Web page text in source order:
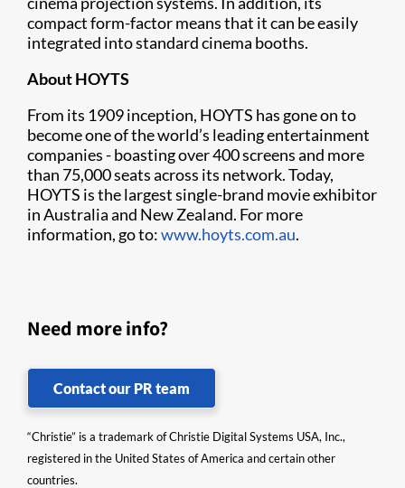
compact form-factor means that it can be easily
integrated into standard cinema booths.
About HOYTS
From its 1909 inception, HOYTS has gone on to
become one of the world’s leading entertainment
companies - boasting over 400 screens and more
than 75,000 seats across its network. Today,
HOYTS is the largest single-brand movie exhibitor
in Australia and New Zealand. For more
information, go to:www.hoyts.com.au.
Need more info?
Contact our PR team
“Christie” is a trademark of Christie Digital Systems USA, Inc.,
registered in the United States of America and certain other
countries.